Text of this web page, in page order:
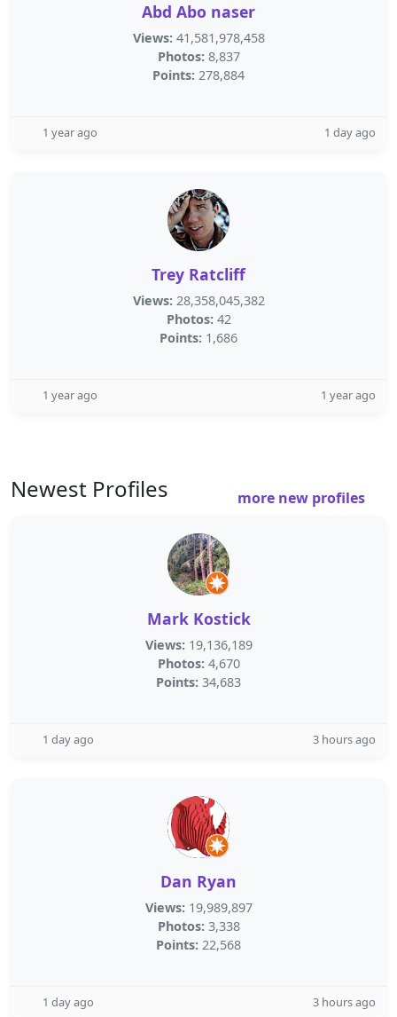
Abd Abo naser
Views: 41,581,978,458
Photos: 8,837
Points: 278,884
1 year ago 1 day ago
Trey Ratcliff
Views: 28,358,045,382
Photos: 42
Points: 1,686
1 year ago 1 year ago
Newest Profiles more new profiles
Mark Kostick
Views: 19,136,189
Photos: 4,670
Points: 34,683
1 day ago 3 hours ago
Dan Ryan
Views: 19,989,897
Photos: 3,338
Points: 22,568
1 day ago 3 hours ago